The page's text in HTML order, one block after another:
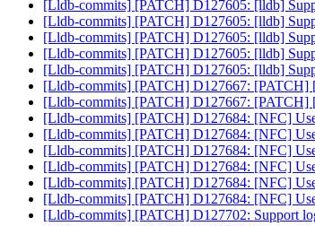
[Lldb-commits] [PATCH] D127605: [lldb]
[Lldb-commits] [PATCH] D127605: [lldb]
[Lldb-commits] [PATCH] D127605: [lldb]
[Lldb-commits] [PATCH] D127605: [lldb]
[Lldb-commits] [PATCH] D127605: [lldb]
[Lldb-commits] [PATCH] D127667:
[Lldb-commits] [PATCH] D127667:
[Lldb-commits] [PATCH] D127684: [NFC]
[Lldb-commits] [PATCH] D127684: [NFC]
[Lldb-commits] [PATCH] D127684: [NFC]
[Lldb-commits] [PATCH] D127684: [NFC]
[Lldb-commits] [PATCH] D127684: [NFC]
[Lldb-commits] [PATCH] D127684: [NFC]
[Lldb-commits] [PATCH] D127702: Support